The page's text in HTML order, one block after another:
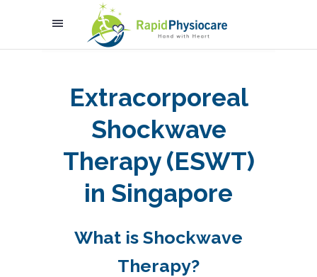
Extracorporeal
Shockwave
Therapy (ESWT)
in Singapore
What is Shockwave
Therapy?